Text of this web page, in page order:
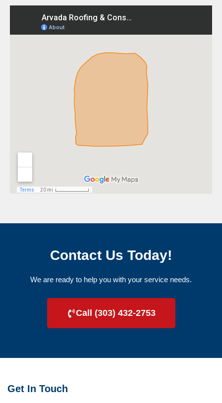
Contact Us Today!
We are ready to help you with your service needs.
Call (303) 432-2753
Get In Touch